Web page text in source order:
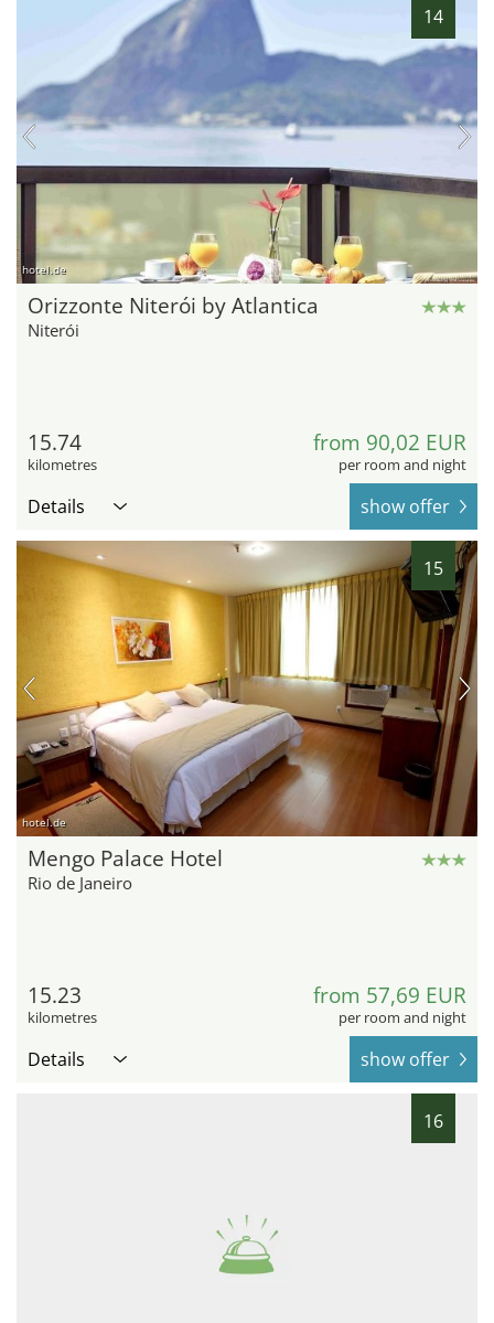
14
hotel.de
Orizzonte Niterói by Atlantica
Niterói
15.74
kilometres
from 90,02 EUR
per room and night
Details show offer
15
hotel.de
Mengo Palace Hotel
Rio de Janeiro
15.23
kilometres
from 57,69 EUR
per room and night
Details show offer
16